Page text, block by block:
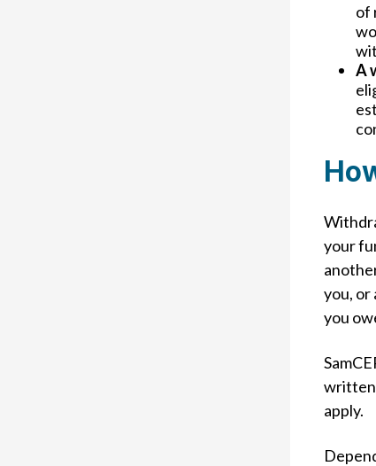
of
A
your
you, or
you
written
apply.